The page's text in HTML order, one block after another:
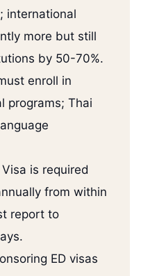
international
more but still
by 50-70%.
enroll in
programs; Thai
is required
from within
report to
ED visas